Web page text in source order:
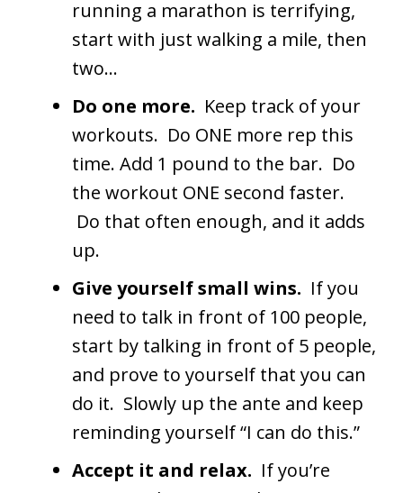
running a marathon is terrifying,
start with just walking a mile, then
two…
Do one more. Keep track of your
workouts. Do ONE more rep this
time. Add 1 pound to the bar. Do
the workout ONE second faster.
Do that often enough, and it adds
up.
Give yourself small wins. If you
need to talk in front of 100 people,
start by talking in front of 5 people,
and prove to yourself that you can
do it. Slowly up the ante and keep
reminding yourself “I can do this.”
Accept it and relax. If you’re